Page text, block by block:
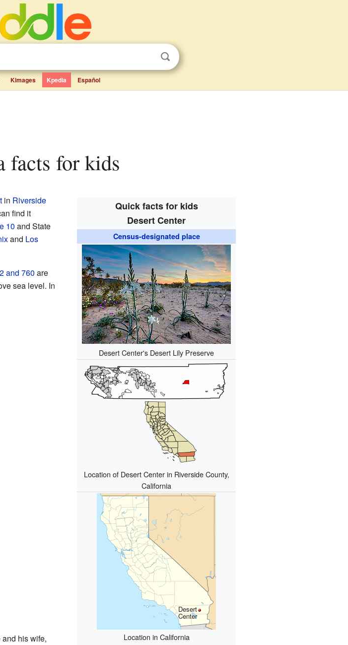
Kimages Kpedia Español
facts for kids
Quick facts for kids
Desert Center
Census-designated place
Desert Center's Desert Lily Preserve
Location of Desert Center in Riverside County,
California
Desert
Center
Location in California
in Riverside
find it
10 and State
and Los
and 760 are
sea level. In
his wife,